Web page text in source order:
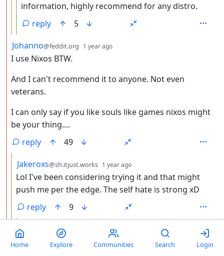
information, highly recommend for any distro.
reply
5
by
Johanno@feddit.org 1 year ago
I use Nixos BTW.
And I can't recommend it to anyone. Not even
veterans.
I can only say if you like souls like games nixos might
be your thing....
reply
49
by
Jakeroxs@sh.itjust.works 1 year ago
Lol I've been considering trying it and that might
push me per the edge. The self hate is strong xD
reply
9
byFeathercrown @lemmy.world
depth: 4
If you do, this website is very helpful:
Home Explore Communities Search Login